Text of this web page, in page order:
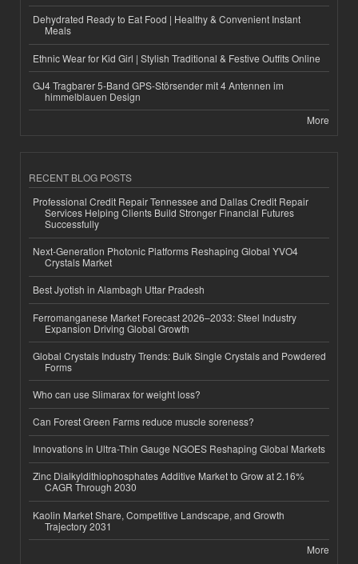
Dehydrated Ready to Eat Food | Healthy & Convenient Instant
Meals
Ethnic Wear for Kid Girl | Stylish Traditional & Festive Outfits Online
GJ4 Tragbarer 5-Band GPS-Störsender mit 4 Antennen im
himmelblauen Design
More
RECENT BLOG POSTS
Professional Credit Repair Tennessee and Dallas Credit Repair
Services Helping Clients Build Stronger Financial Futures
Successfully
Next-Generation Photonic Platforms Reshaping Global YVO4
Crystals Market
Best Jyotish in Alambagh Uttar Pradesh
Ferromanganese Market Forecast 2026–2033: Steel Industry
Expansion Driving Global Growth
Global Crystals Industry Trends: Bulk Single Crystals and Powdered
Forms
Who can use Slimarax for weight loss?
Can Forest Green Farms reduce muscle soreness?
Innovations in Ultra-Thin Gauge NGOES Reshaping Global Markets
Zinc Dialkyldithiophosphates Additive Market to Grow at 2.16%
CAGR Through 2030
Kaolin Market Share, Competitive Landscape, and Growth
Trajectory 2031
More